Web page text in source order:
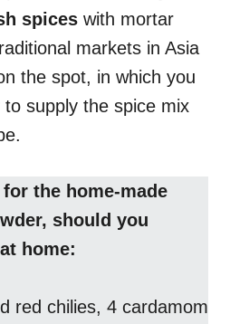
spices with mortar
markets in Asia
the spot, in which you
supply the spice mix
the home-made
should you
home:
red chilies, 4 cardamom